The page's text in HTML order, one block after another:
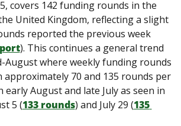
covers 142 funding rounds in the
United Kingdom, reflecting a slight
reported the previous week
). This continues a general trend
August where weekly funding rounds
approximately 70 and 135 rounds per
early August and late July as seen in
5 (133 rounds) and July 29 (135